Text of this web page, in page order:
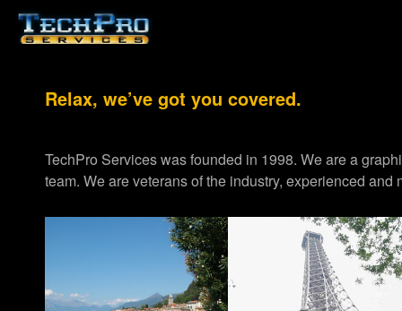
Relax, we’ve got you covered.
TechPro Services was founded in 1998. We are a
team. We are veterans of the industry, experienced